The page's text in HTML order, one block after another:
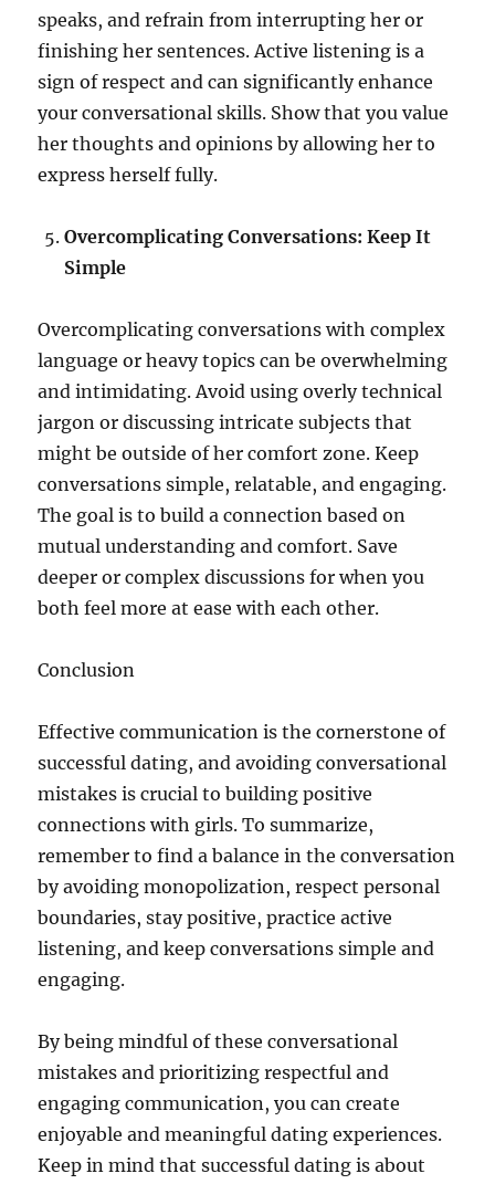
speaks, and refrain from interrupting her or
finishing her sentences. Active listening is a
sign of respect and can significantly enhance
your conversational skills. Show that you value
her thoughts and opinions by allowing her to
express herself fully.
Overcomplicating Conversations: Keep It
Simple
Overcomplicating conversations with complex
language or heavy topics can be overwhelming
and intimidating. Avoid using overly technical
jargon or discussing intricate subjects that
might be outside of her comfort zone. Keep
conversations simple, relatable, and engaging.
The goal is to build a connection based on
mutual understanding and comfort. Save
deeper or complex discussions for when you
both feel more at ease with each other.
Conclusion
Effective communication is the cornerstone of
successful dating, and avoiding conversational
mistakes is crucial to building positive
connections with girls. To summarize,
remember to find a balance in the conversation
by avoiding monopolization, respect personal
boundaries, stay positive, practice active
listening, and keep conversations simple and
engaging.
By being mindful of these conversational
mistakes and prioritizing respectful and
engaging communication, you can create
enjoyable and meaningful dating experiences.
Keep in mind that successful dating is about